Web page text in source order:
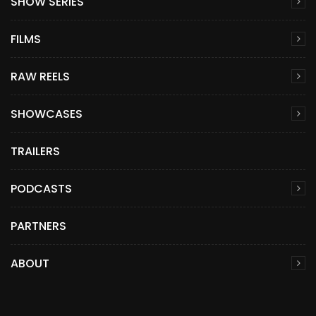
FILMS
RAW REELS
SHOWCASES
TRAILERS
PODCASTS
PARTNERS
ABOUT